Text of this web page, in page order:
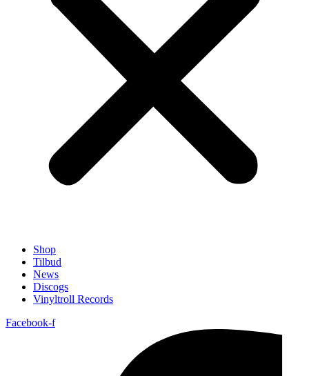
Shop
Tilbud
News
Discogs
Vinyltroll Records
Facebook-f